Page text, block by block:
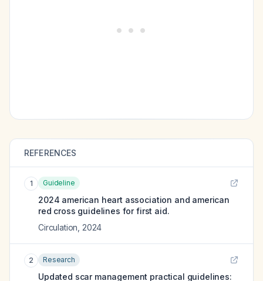
REFERENCES
1 Guideline
2024 american heart association and american
red cross guidelines for first aid.
Circulation 2024
2 Research
Updated scar management practical guidelines: